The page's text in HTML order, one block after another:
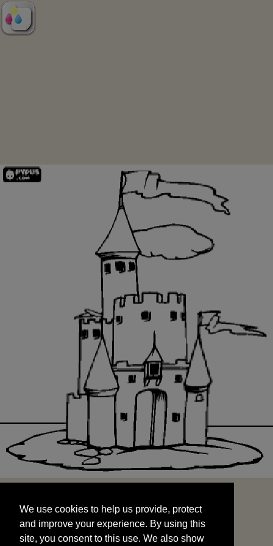
and improve your experience. By using this
site, you consent to this use. We also show
targeted advertisements by sharing your data
We use cookies to help us provide, protect
and improve your experience. By using this
site, you consent to this use. We also show
START